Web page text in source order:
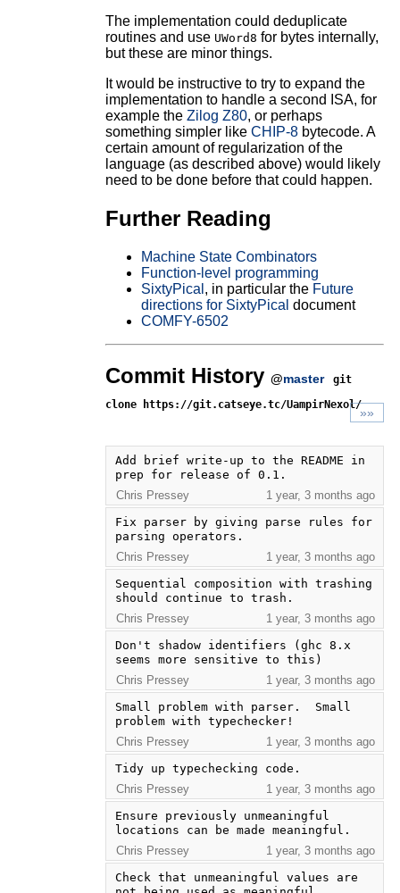
The implementation could deduplicate
routines and use UWord8 for bytes internally,
but these are minor things.
It would be instructive to try to expand the
implementation to handle a second ISA, for
example the Zilog Z80, or perhaps
something simpler like CHIP-8bytecode. A
certain amount of regularization of the
language (as described above) would likely
need to be done before that could happen.
Further Reading
Machine State Combinators
Function-level programming
SixtyPical , in particular the Future
directions for SixtyPical document
COMFY-6502
Commit History @master
git
clone https://git.catseye.tc/UampirNexol/
»»
Add brief write-up to the README in
prep for release of 0.1.
Chris Pressey
1 year, 3 months ago
Fix parser by giving parse rules for
parsing operators.
Chris Pressey
1 year, 3 months ago
Sequential composition with trashing
should continue to trash.
Chris Pressey
1 year, 3 months ago
Don't shadow identifiers (ghc 8.x
seems more sensitive to this)
Chris Pressey
1 year, 3 months ago
Small problem with parser.  Small
problem with typechecker!
Chris Pressey
1 year, 3 months ago
Tidy up typechecking code.
Chris Pressey
1 year, 3 months ago
Ensure previously unmeaningful
locations can be made meaningful.
Chris Pressey
1 year, 3 months ago
Check that unmeaningful values are